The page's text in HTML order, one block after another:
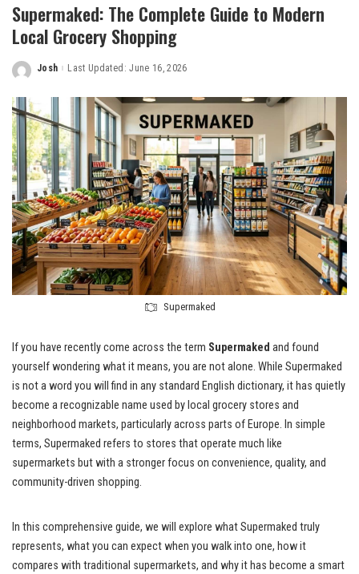
Supermaked: The Complete Guide to Modern
Local Grocery Shopping
Posted
Josh Last Updated: June 16, 2026
Supermaked
If you have recently come across the term Supermaked and found
yourself wondering what it means, you are not alone. While Supermaked
is not a word you will find in any standard English dictionary, it has quietly
become a recognizable name used by local grocery stores and
neighborhood markets, particularly across parts of Europe. In simple
terms, Supermaked refers to stores that operate much like
supermarkets but with a stronger focus on convenience, quality, and
community-driven shopping.
In this comprehensive guide, we will explore what Supermaked truly
represents, what you can expect when you walk into one, how it
compares with traditional supermarkets, and why it has become a smart